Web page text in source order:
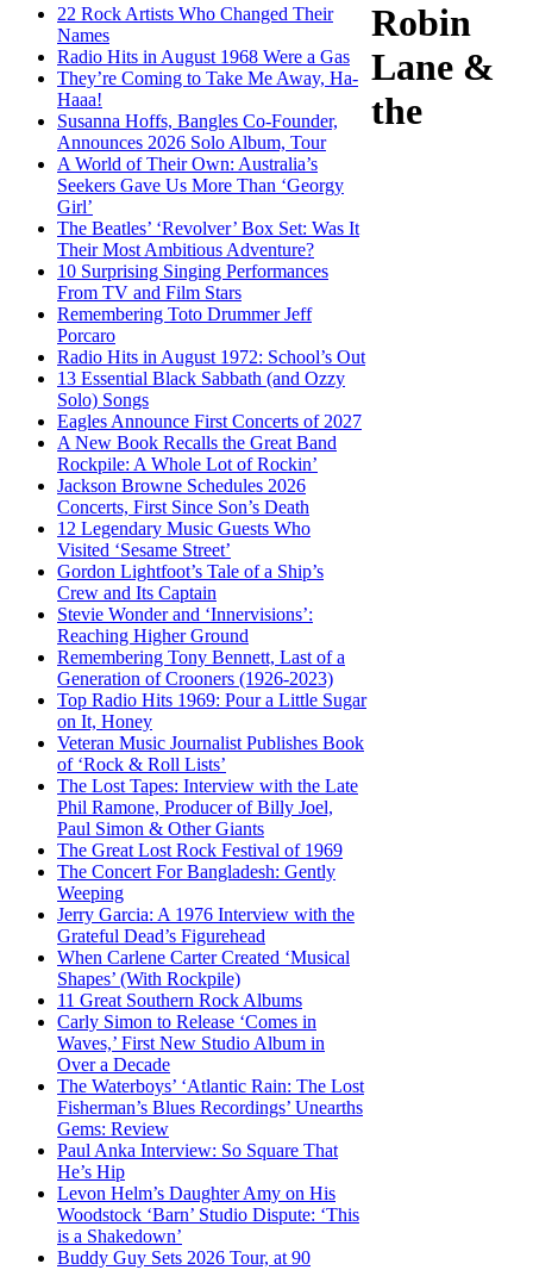
22 Rock Artists Who Changed Their
Names
Radio Hits in August 1968 Were a Gas
They’re Coming to Take Me Away, Ha-
Haaa!
Susanna Hoffs, Bangles Co-Founder,
Announces 2026 Solo Album, Tour
A World of Their Own: Australia’s
Seekers Gave Us More Than ‘Georgy
Girl’
The Beatles’ ‘Revolver’ Box Set: Was It
Their Most Ambitious Adventure?
10 Surprising Singing Performances
From TV and Film Stars
Remembering Toto Drummer Jeff
Porcaro
Radio Hits in August 1972: School’s Out
13 Essential Black Sabbath (and Ozzy
Solo) Songs
Eagles Announce First Concerts of 2027
A New Book Recalls the Great Band
Rockpile: A Whole Lot of Rockin’
Jackson Browne Schedules 2026
Concerts, First Since Son’s Death
12 Legendary Music Guests Who
Visited ‘Sesame Street’
Gordon Lightfoot’s Tale of a Ship’s
Crew and Its Captain
Stevie Wonder and ‘Innervisions’:
Reaching Higher Ground
Remembering Tony Bennett, Last of a
Generation of Crooners (1926-2023)
Top Radio Hits 1969: Pour a Little Sugar
on It, Honey
Veteran Music Journalist Publishes Book
of ‘Rock & Roll Lists’
The Lost Tapes: Interview with the Late
Phil Ramone, Producer of Billy Joel,
Paul Simon & Other Giants
The Great Lost Rock Festival of 1969
The Concert For Bangladesh: Gently
Weeping
Jerry Garcia: A 1976 Interview with the
Grateful Dead’s Figurehead
When Carlene Carter Created ‘Musical
Shapes’ (With Rockpile)
11 Great Southern Rock Albums
Carly Simon to Release ‘Comes in
Waves,’ First New Studio Album in
Over a Decade
The Waterboys’ ‘Atlantic Rain: The Lost
Fisherman’s Blues Recordings’ Unearths
Gems: Review
Paul Anka Interview: So Square That
He’s Hip
Levon Helm’s Daughter Amy on His
Woodstock ‘Barn’ Studio Dispute: ‘This
is a Shakedown’
Buddy Guy Sets 2026 Tour, at 90
Robin
Lane &
the